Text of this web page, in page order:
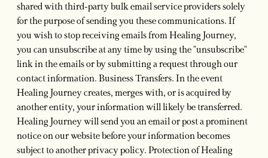
shared with third-party bulk email service providers solely
for the purpose of sending you these communications. If
you wish to stop receiving emails from Healing Journey,
you can unsubscribe at any time by using the "unsubscribe"
link in the emails or by submitting a request through our
contact information. Business Transfers. In the event
Healing Journey creates, merges with, or is acquired by
another entity, your information will likely be transferred.
Healing Journey will send you an email or post a prominent
notice on our website before your information becomes
subject to another privacy policy. Protection of Healing